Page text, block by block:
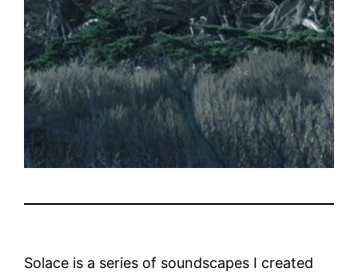
Solace is a series of soundscapes I created